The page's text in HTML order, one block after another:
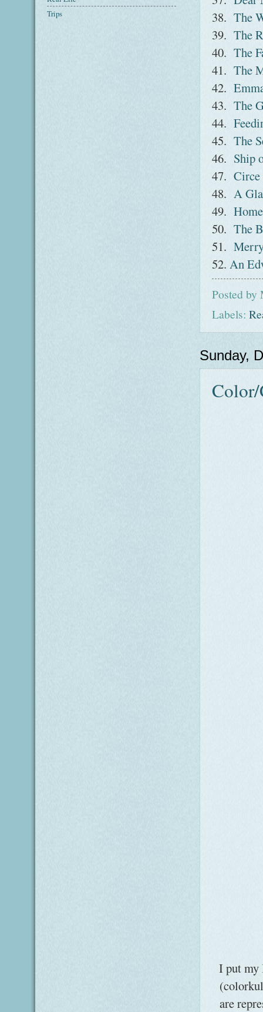
38. The
39. The
40. The
41. The
42.
43. The
44.
45. The
46. Ship
47. Circe
48. A
49.
50. The
51.
52. An
Posted by
Labels:
Sunday,
I put my
are
Trips